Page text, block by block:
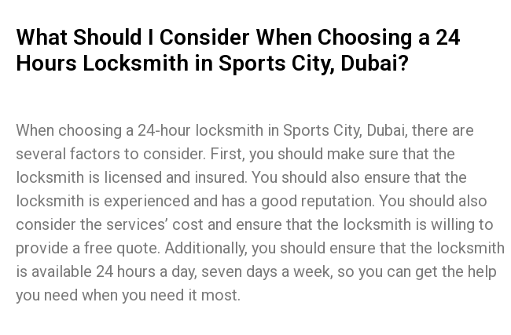
What Should I Consider When Choosing a 24
Hours Locksmith in Sports City, Dubai?
When choosing a 24-hour locksmith in Sports City, Dubai, there are
several factors to consider. First, you should make sure that the
locksmith is licensed and insured. You should also ensure that the
locksmith is experienced and has a good reputation. You should also
consider the services’ cost and ensure that the locksmith is willing to
provide a free quote. Additionally, you should ensure that the locksmith
is available 24 hours a day, seven days a week, so you can get the help
you need when you need it most.